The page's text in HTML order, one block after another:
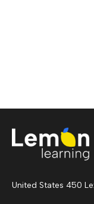
United States 450